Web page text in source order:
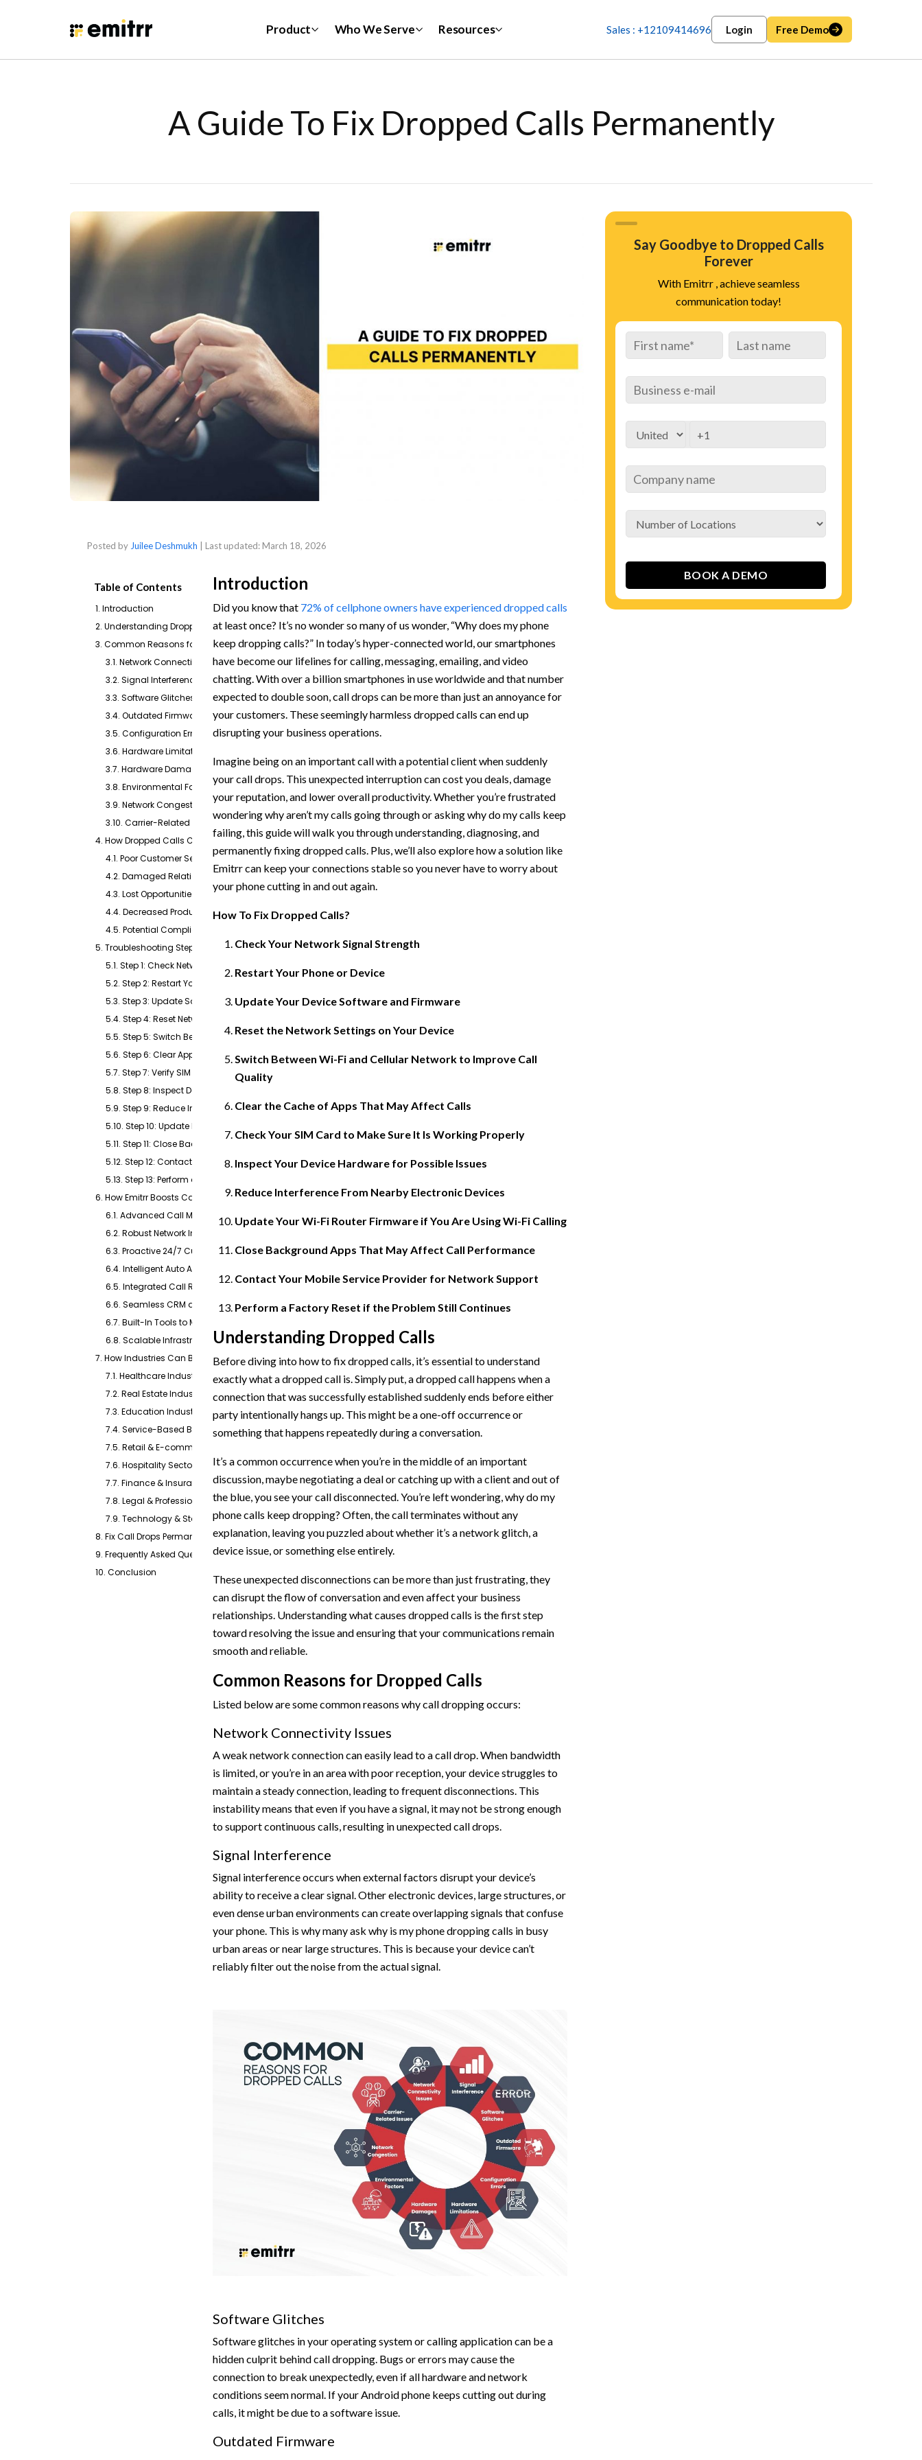
Product Who We Serve Resources Sales : +12109414696 Login Free Demo
A Guide To Fix Dropped Calls Permanently
Posted by Juilee Deshmukh | Last updated: March 18, 2026
Table of Contents
1. Introduction
2. Understanding Dropped Calls
3. Common Reasons for Dropped Calls
3.1. Network Connectivity Issues
3.2. Signal Interference
3.3. Software Glitches
3.4. Outdated Firmware
3.5. Configuration Errors
3.6. Hardware Limitations
3.7. Hardware Damages
3.8. Environmental Factors
3.9. Network Congestion
3.10. Carrier-Related Issues
4. How Dropped Calls Can Harm Your Business?
4.1. Poor Customer Service
4.2. Damaged Relationships with Vendors and Suppliers
4.3. Lost Opportunities
4.4. Decreased Productivity
4.5. Potential Compliance Risks
5. Troubleshooting Steps for Fixing Dropped Calls
5.1. Step 1: Check Network Signal Strength
5.2. Step 2: Restart Your Device
5.3. Step 3: Update Software and Firmware
5.4. Step 4: Reset Network Settings
5.5. Step 5: Switch Between Wi-Fi and Cellular
5.6. Step 6: Clear App Cache
5.7. Step 7: Verify SIM Card Health
5.8. Step 8: Inspect Device Hardware
5.9. Step 9: Reduce Interference from Nearby Devices
5.10. Step 10: Update Router Firmware
5.11. Step 11: Close Background Applications
5.12. Step 12: Contact Your Service Provider
5.13. Step 13: Perform a Factory Reset (Last Resort)
6. How Emitrr Boosts Call Reliability?
6.1. Advanced Call Management with Real-Time Analytics
6.2. Robust Network Integration
6.3. Proactive 24/7 Customer Support
6.4. Intelligent Auto Attendant and Dynamic Call Routing
6.5. Integrated Call Recording and Quality Monitoring
6.6. Seamless CRM and Mobile Integrations
6.7. Built-In Tools to Minimize Interference
6.8. Scalable Infrastructure
7. How Industries Can Benefit With Emitrr’s Calling Software
7.1. Healthcare Industry
7.2. Real Estate Industry
7.3. Education Industry
7.4. Service-Based Businesses
7.5. Retail & E-commerce Industry
7.6. Hospitality Sector
7.7. Finance & Insurance Industry
7.8. Legal & Professional Services
7.9. Technology & Startups
8. Fix Call Drops Permanently With Emitrr
9. Frequently Asked Questions
10. Conclusion
Introduction
Did you know that 72% of cellphone owners have experienced dropped calls
at least once? It’s no wonder so many of us wonder, “Why does my phone
keep dropping calls?” In today’s hyper-connected world, our smartphones
have become our lifelines for calling, messaging, emailing, and video
chatting. With over a billion smartphones in use worldwide and that number
expected to double soon, call drops can be more than just an annoyance for
your customers. These seemingly harmless dropped calls can end up
disrupting your business operations.
Imagine being on an important call with a potential client when suddenly
your call drops. This unexpected interruption can cost you deals, damage
your reputation, and lower overall productivity. Whether you’re frustrated
wondering why aren’t my calls going through or asking why do my calls keep
failing, this guide will walk you through understanding, diagnosing, and
permanently fixing dropped calls. Plus, we’ll also explore how a solution like
Emitrr can keep your connections stable so you never have to worry about
your phone cutting in and out again.
How To Fix Dropped Calls?
Check Your Network Signal Strength
Restart Your Phone or Device
Update Your Device Software and Firmware
Reset the Network Settings on Your Device
Switch Between Wi-Fi and Cellular Network to Improve Call
Quality
Clear the Cache of Apps That May Affect Calls
Check Your SIM Card to Make Sure It Is Working Properly
Inspect Your Device Hardware for Possible Issues
Reduce Interference From Nearby Electronic Devices
Update Your Wi-Fi Router Firmware if You Are Using Wi-Fi Calling
Close Background Apps That May Affect Call Performance
Contact Your Mobile Service Provider for Network Support
Perform a Factory Reset if the Problem Still Continues
Understanding Dropped Calls
Before diving into how to fix dropped calls, it’s essential to understand
exactly what a dropped call is. Simply put, a dropped call happens when a
connection that was successfully established suddenly ends before either
party intentionally hangs up. This might be a one-off occurrence or
something that happens repeatedly during a conversation.
It’s a common occurrence when you’re in the middle of an important
discussion, maybe negotiating a deal or catching up with a client and out of
the blue, you see your call disconnected. You’re left wondering, why do my
phone calls keep dropping? Often, the call terminates without any
explanation, leaving you puzzled about whether it’s a network glitch, a
device issue, or something else entirely.
These unexpected disconnections can be more than just frustrating, they
can disrupt the flow of conversation and even affect your business
relationships. Understanding what causes dropped calls is the first step
toward resolving the issue and ensuring that your communications remain
smooth and reliable.
Common Reasons for Dropped Calls
Listed below are some common reasons why call dropping occurs:
Network Connectivity Issues
A weak network connection can easily lead to a call drop. When bandwidth
is limited, or you’re in an area with poor reception, your device struggles to
maintain a steady connection, leading to frequent disconnections. This
instability means that even if you have a signal, it may not be strong enough
to support continuous calls, resulting in unexpected call drops.
Signal Interference
Signal interference occurs when external factors disrupt your device’s
ability to receive a clear signal. Other electronic devices, large structures, or
even dense urban environments can create overlapping signals that confuse
your phone. This is why many ask why is my phone dropping calls in busy
urban areas or near large structures. This is because your device can’t
reliably filter out the noise from the actual signal.
Software Glitches
Software glitches in your operating system or calling application can be a
hidden culprit behind call dropping. Bugs or errors may cause the
connection to break unexpectedly, even if all hardware and network
conditions seem normal. If your Android phone keeps cutting out during
calls, it might be due to a software issue.
Outdated Firmware
Say Goodbye to Dropped Calls
Forever
With Emitrr , achieve seamless
communication today!